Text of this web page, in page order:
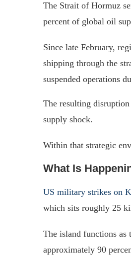
The Strait of Hormuz
percent of global oil
Since late February,
shipping through the
suspended operations
The resulting
supply shock.
Within that strategic
What Is
US military strikes on
which sits roughly 25
The island functions
approximately 90